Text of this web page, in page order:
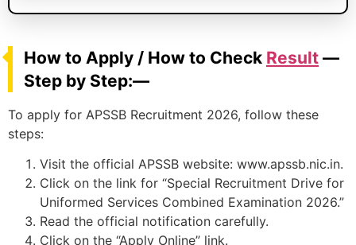
How to Apply / How to Check Result —
Step by Step:—
To apply for APSSB Recruitment 2026, follow these
steps:
Visit the official APSSB website: www.apssb.nic.in.
Click on the link for “Special Recruitment Drive for
Uniformed Services Combined Examination 2026.”
Read the official notification carefully.
Click on the “Apply Online” link.